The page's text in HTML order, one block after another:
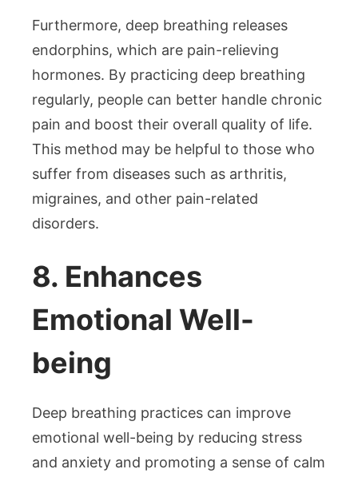
Furthermore, deep breathing releases
endorphins, which are pain-relieving
hormones. By practicing deep breathing
regularly, people can better handle chronic
pain and boost their overall quality of life.
This method may be helpful to those who
suffer from diseases such as arthritis,
migraines, and other pain-related
disorders.
8. Enhances
Emotional Well-
being
Deep breathing practices can improve
emotional well-being by reducing stress
and anxiety and promoting a sense of calm